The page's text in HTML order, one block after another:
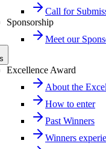
Call for
Sponsorship
Meet our
Excellence Award
About the
How to enter
Past Winners
Winners